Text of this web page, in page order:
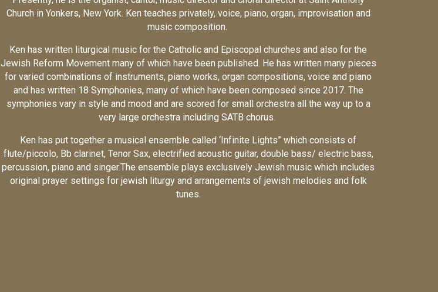
Church in Yonkers, New York. Ken teaches privately, voice, piano, organ, improvisation and
music composition.
Ken has written liturgical music for the Catholic and Episcopal churches and also for the
Jewish Reform Movement many of which have been published. He has written many pieces
for varied combinations of instruments, piano works, organ compositions, voice and piano
and has written 18 Symphonies, many of which have been composed since 2017. The
symphonies vary in style and mood and are scored for small orchestra all the way up to a
very large orchestra including SATB chorus.
Ken has put together a musical ensemble called ‘Infinite Lights” which consists of
flute/piccolo, Bb clarinet, Tenor Sax, electrified acoustic guitar, double bass/ electric bass,
percussion, piano and singer.The ensemble plays exclusively Jewish music which includes
original prayer settings for jewish liturgy and arrangements of jewish melodies and folk
tunes.